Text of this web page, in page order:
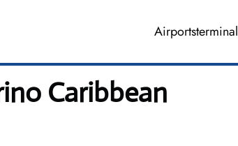
Airportsterminal
Caribbean